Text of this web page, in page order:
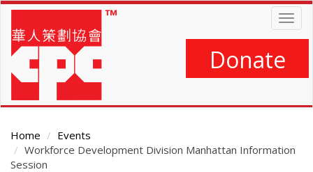
Skip
main
content
Donate
Home
Events
Workforce Development Division Manhattan Information
Session